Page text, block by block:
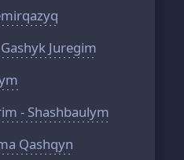
Juregim
- Shashbaulym
Qashqyn